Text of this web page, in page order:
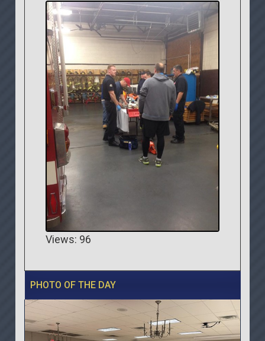
Views: 96
PHOTO OF THE DAY